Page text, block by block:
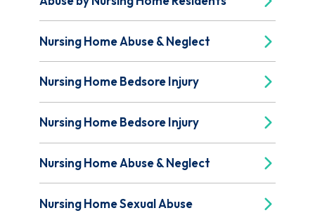
Nursing Home Abuse & Neglect
Nursing Home Bedsore Injury
Nursing Home Bedsore Injury
Nursing Home Abuse & Neglect
Nursing Home Sexual Abuse